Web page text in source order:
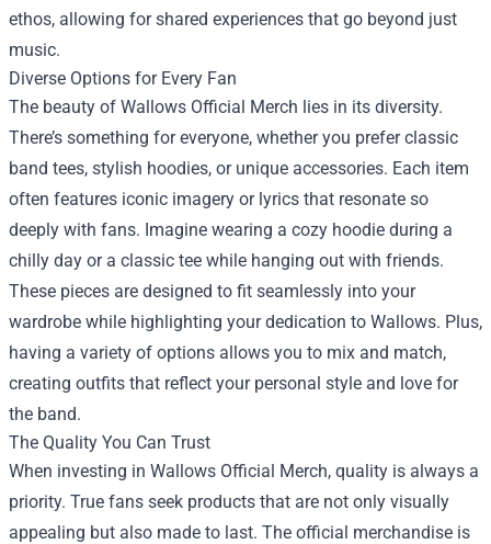
ethos, allowing for shared experiences that go beyond just
music.
Diverse Options for Every Fan
The beauty of Wallows Official Merch lies in its diversity.
There’s something for everyone, whether you prefer classic
band tees, stylish hoodies, or unique accessories. Each item
often features iconic imagery or lyrics that resonate so
deeply with fans. Imagine wearing a cozy hoodie during a
chilly day or a classic tee while hanging out with friends.
These pieces are designed to fit seamlessly into your
wardrobe while highlighting your dedication to Wallows. Plus,
having a variety of options allows you to mix and match,
creating outfits that reflect your personal style and love for
the band.
The Quality You Can Trust
When investing in Wallows Official Merch, quality is always a
priority. True fans seek products that are not only visually
appealing but also made to last. The official merchandise is